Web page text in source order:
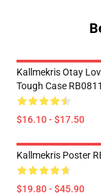
Kallmekris Otay
Tough Case RB0811
$16.10 - $17.50
Kallmekris Poster
$19.80 - $45.90